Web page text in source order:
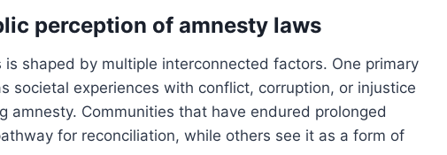
perception of amnesty laws
shaped by multiple interconnected factors. One primary
societal experiences with conflict, corruption, or injustice
amnesty. Communities that have endured prolonged
for reconciliation, while others see it as a form of